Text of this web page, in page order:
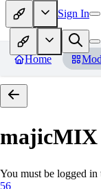
Sign In
Home
majicMIX
You must be logged
56